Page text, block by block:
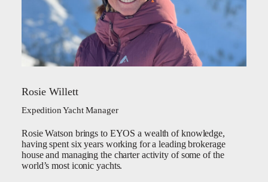
Rosie Willett
Expedition Yacht Manager
Rosie Watson brings to EYOS a wealth of knowledge,
having spent six years working for a leading brokerage
house and managing the charter activity of some of the
world’s most iconic yachts.